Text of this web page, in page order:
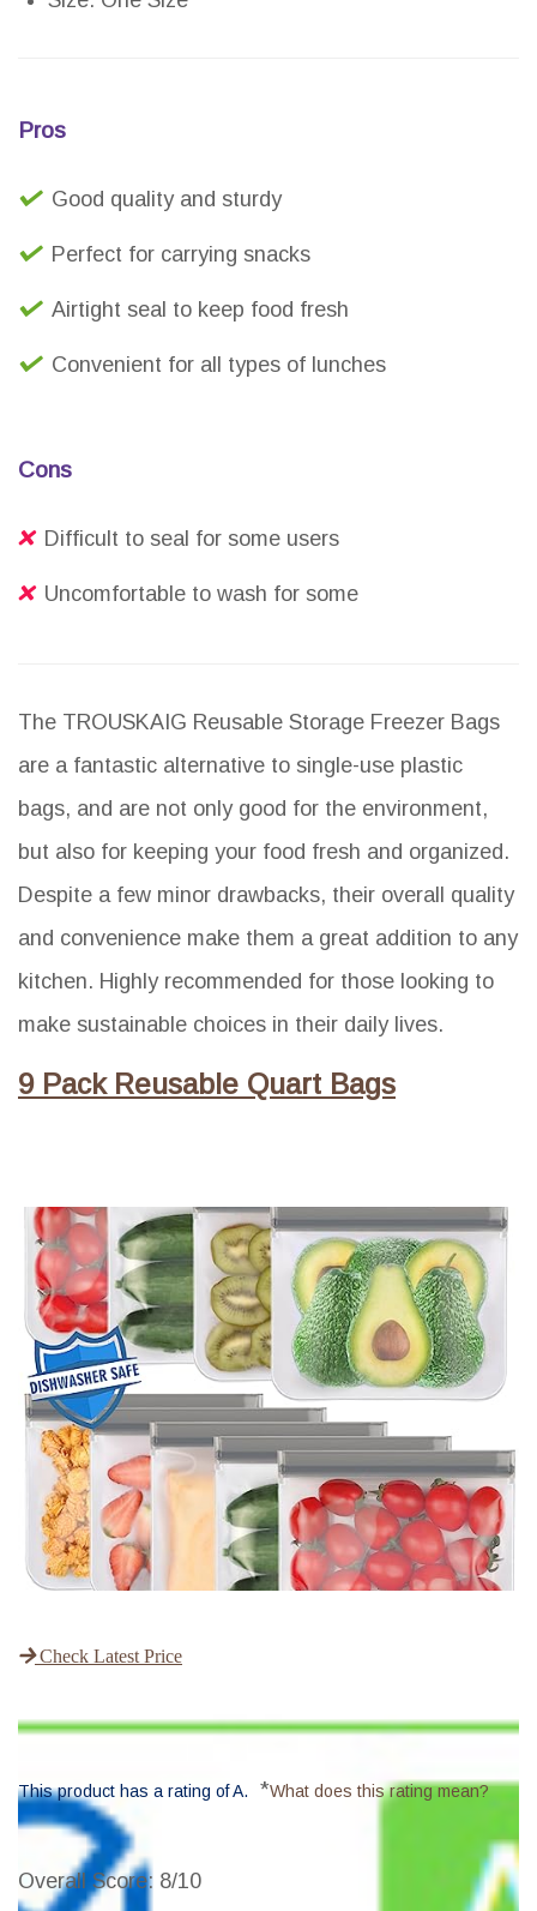
Pros
Good quality and sturdy
Perfect for carrying snacks
Airtight seal to keep food fresh
Convenient for all types of lunches
Cons
Difficult to seal for some users
Uncomfortable to wash for some
The TROUSKAIG Reusable Storage Freezer Bags
are a fantastic alternative to single-use plastic
bags, and are not only good for the environment,
but also for keeping your food fresh and organized.
Despite a few minor drawbacks, their overall quality
and convenience make them a great addition to any
kitchen. Highly recommended for those looking to
make sustainable choices in their daily lives.
9 Pack Reusable Quart Bags
Check Latest Price
This product has a rating of A. *What does this rating mean?
Overall Score: 8/10